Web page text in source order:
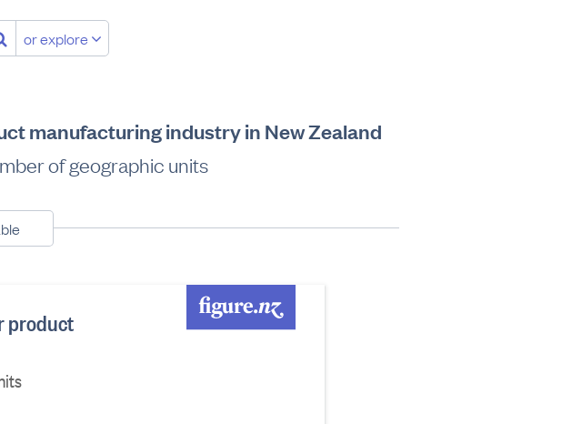
or explore
manufacturing industry in New Zealand
of geographic units
product